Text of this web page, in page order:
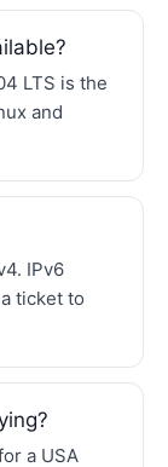
LTS is the
and
IPv6
ticket to
a USA